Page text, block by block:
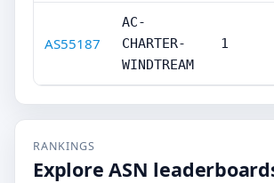
AS55187
AC-
CHARTER-
WINDTREAM
1
RANKINGS
Explore ASN